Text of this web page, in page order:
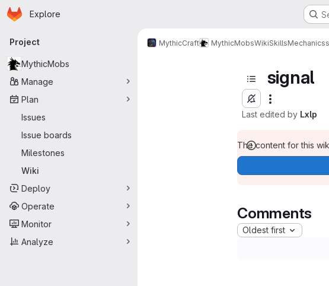
Skip to main content
Homepage
Explore
Primary navigation
Project
MythicMobs
Manage
Plan
Issues
Issue boards
Milestones
Wiki
Deploy
Operate
Monitor
Analyze
MythicCraft MythicMobsWikiSkillsMechanics
signal
Last edited by Lxlp
The content for this
Comments
Oldest first